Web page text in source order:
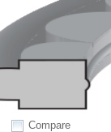
Compare